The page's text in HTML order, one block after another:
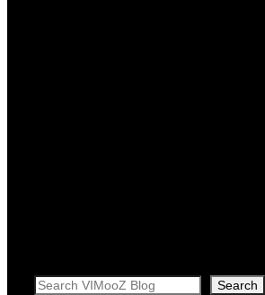
Search Search